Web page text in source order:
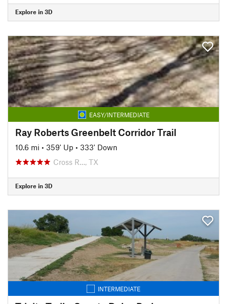
Explore in 3D
EASY/INTERMEDIATE
Ray Roberts Greenbelt Corridor Trail
10.6 mi • 359' Up • 333' Down
Cross R…, TX
Explore in 3D
INTERMEDIATE